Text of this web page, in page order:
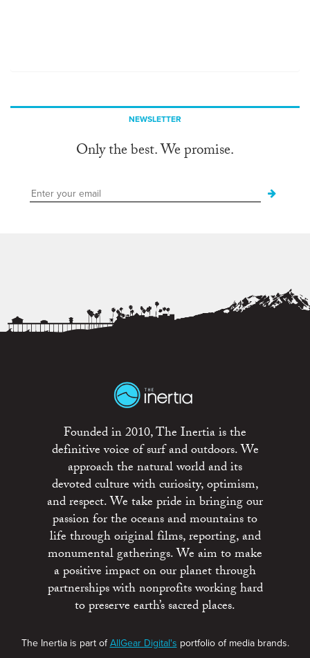
NEWSLETTER
Only the best. We promise.
Founded in 2010, The Inertia is the
definitive voice of surf and outdoors. We
approach the natural world and its
devoted culture with curiosity, optimism,
and respect. We take pride in bringing our
passion for the oceans and mountains to
life through original films, reporting, and
monumental gatherings. We aim to make
a positive impact on our planet through
partnerships with nonprofits working hard
to preserve earth’s sacred places.
The Inertia is part ofAllGear Digital's portfolio of media brands.